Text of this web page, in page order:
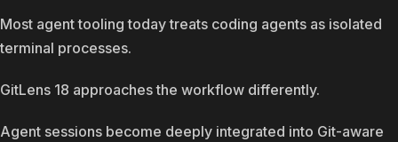
Most agent tooling today treats coding agents as isolated
terminal processes.
GitLens 18 approaches the workflow differently.
Agent sessions become deeply integrated into Git-aware